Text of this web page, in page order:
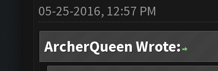
05-25-2016, 12:57 PM
ArcherQueen Wrote: